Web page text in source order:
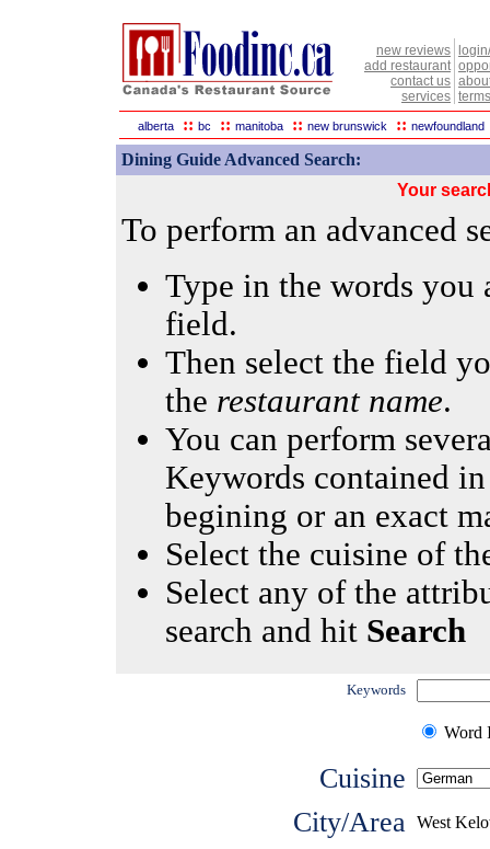
new reviews
add restaurant
contact us
services
alberta :: bc :: manitoba :: new brunswick :: newfoundland
Dining Guide Advanced Search:
Your
To perform an advanced
Type in the words
field.
Then select the field
the restaurant name.
You can perform
Keywords contained
begining or an exact
Select the cuisine of
Select any of the
search and hit Search
Keywords
Word
Cuisine
City/Area West